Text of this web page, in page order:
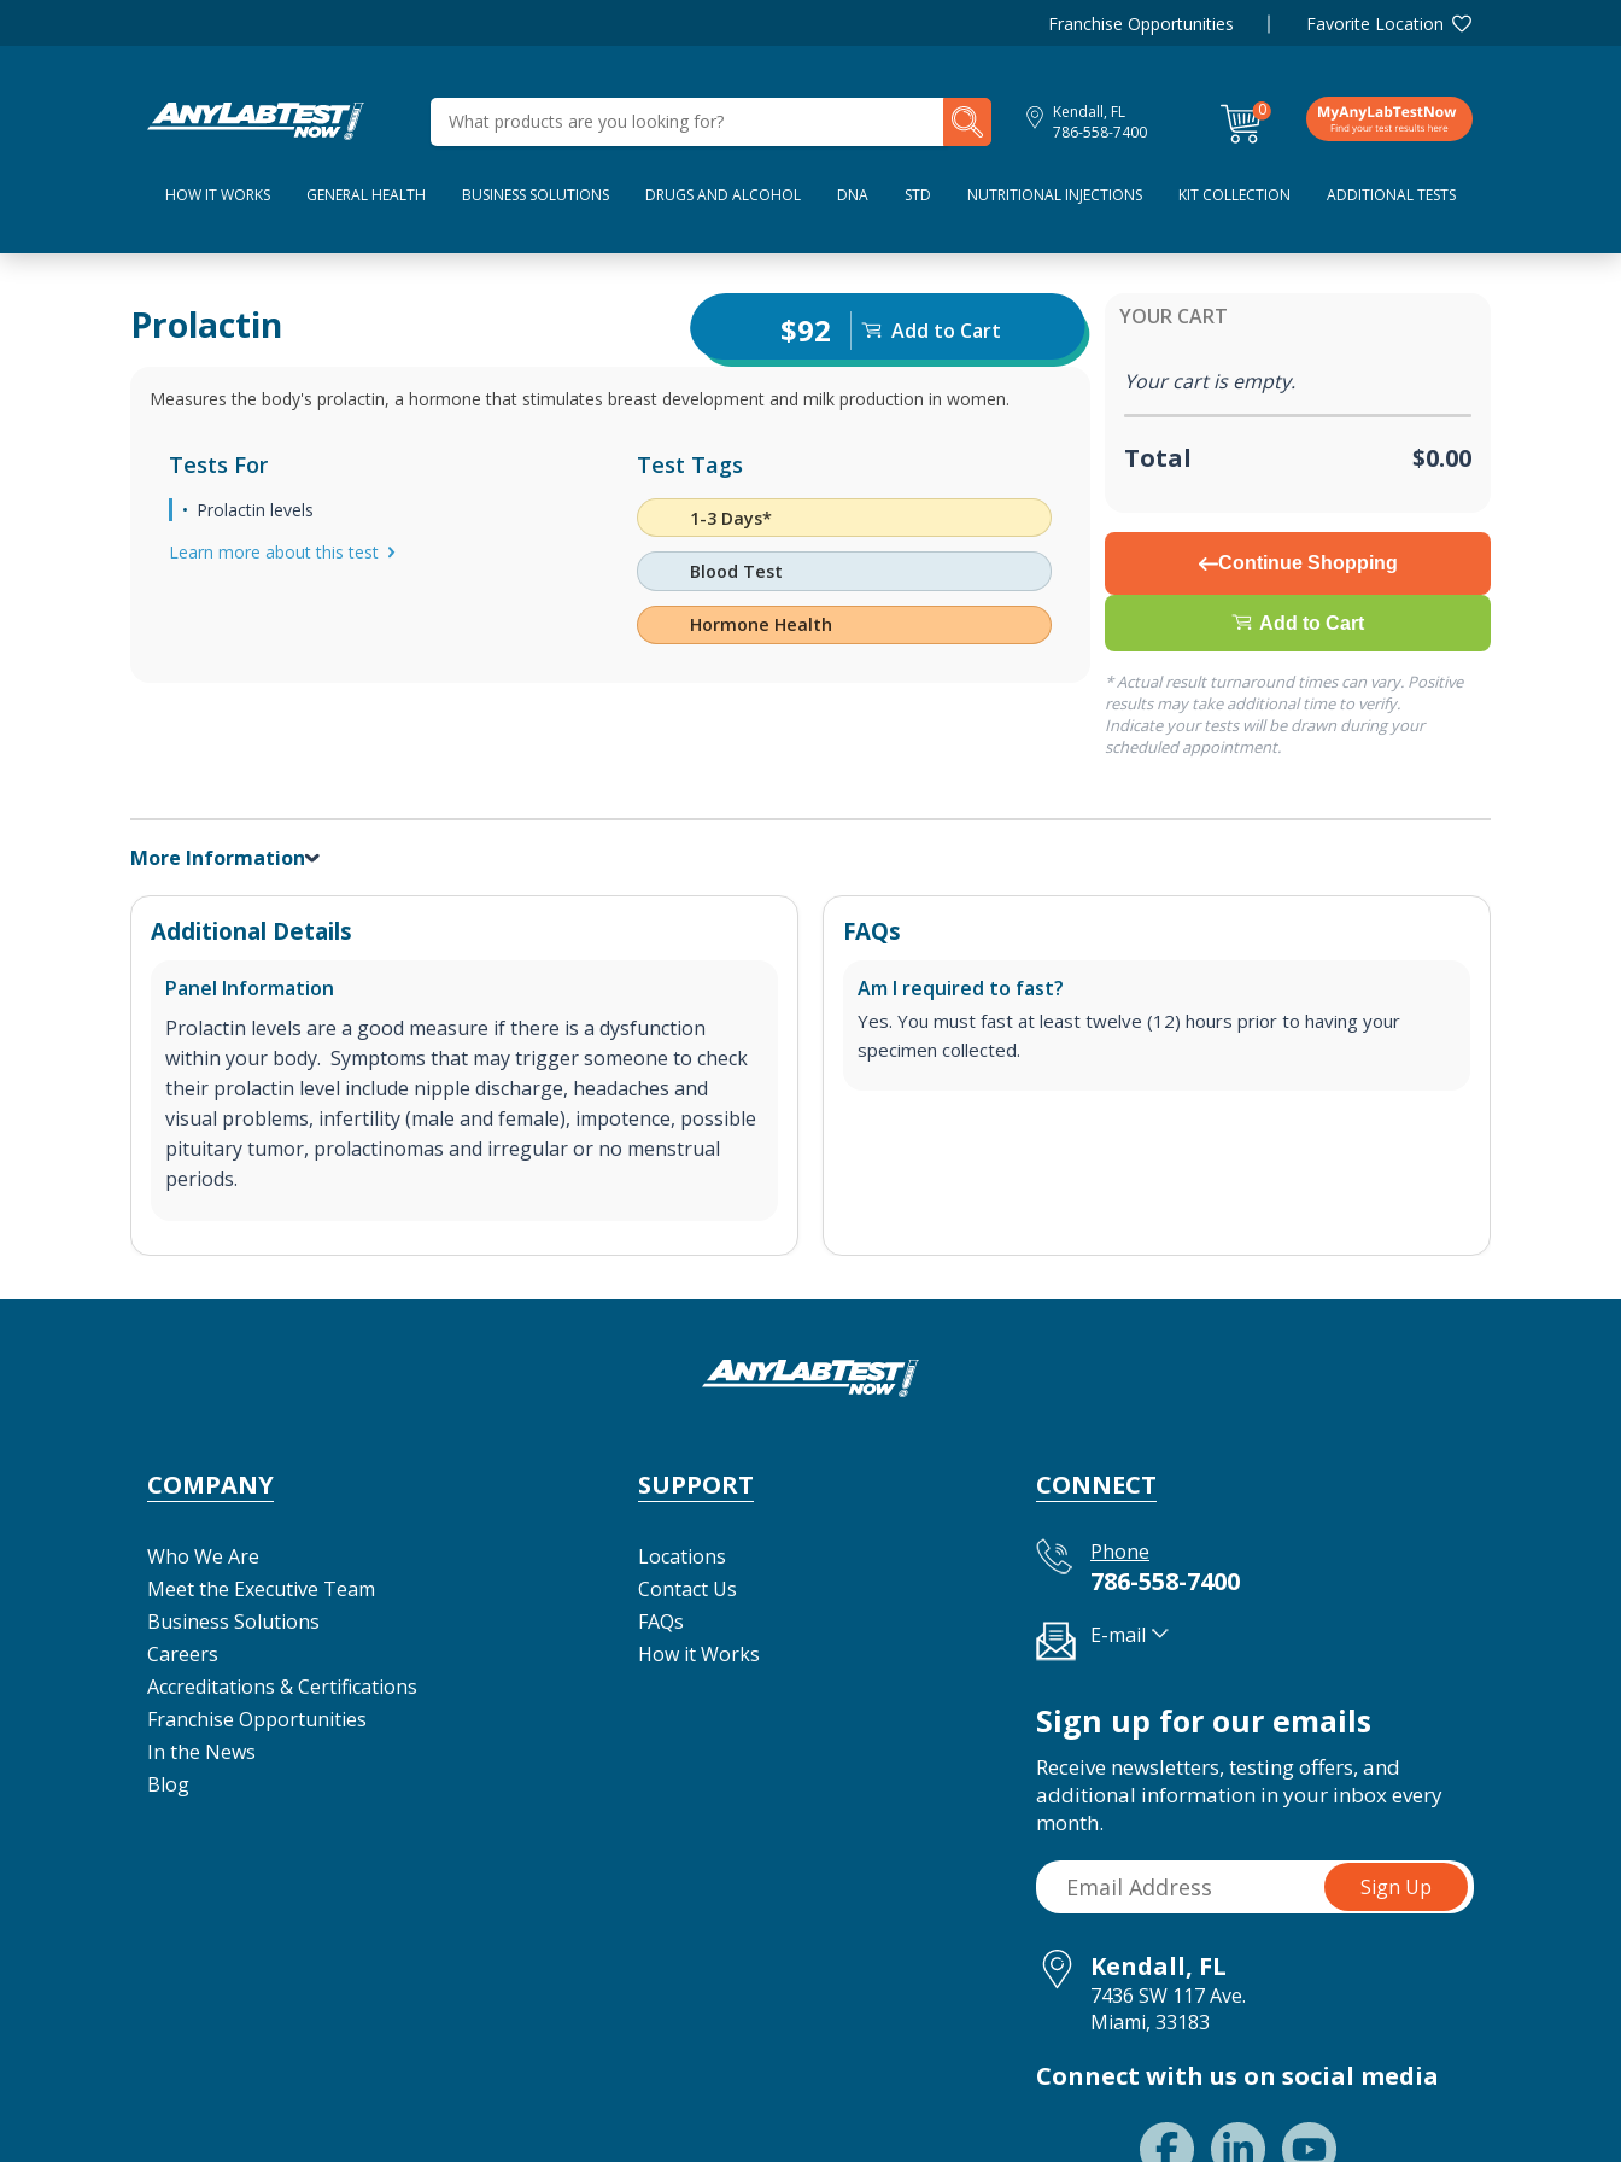
Franchise Opportunities Favorite Location
Kendall, FL
786-558-7400
0
items
My Lab Results
HOW IT WORKS GENERAL HEALTH BUSINESS SOLUTIONS DRUGS AND ALCOHOL DNA STD NUTRITIONAL INJECTIONS KIT COLLECTION ADDITIONAL TESTS
Prolactin $92 Add to Cart
Measures the body's prolactin, a hormone that stimulates breast development and milk production in women.
Tests For
Prolactin levels
Learn more about this test
Test Tags
1-3 Days*
Blood Test
Hormone Health
YOUR CART
Your cart is empty.
Total $0.00
Continue Shopping
Add to Cart
* Actual result turnaround times can vary. Positive
results may take additional time to verify.
Indicate your tests will be drawn during your
scheduled appointment.
More Information
Additional Details
Panel Information
Prolactin levels are a good measure if there is a dysfunction
within your body. Symptoms that may trigger someone to check
their prolactin level include nipple discharge, headaches and
visual problems, infertility (male and female), impotence, possible
pituitary tumor, prolactinomas and irregular or no menstrual
periods.
FAQs
Am I required to fast?
Yes. You must fast at least twelve (12) hours prior to having your
specimen collected.
COMPANY
Who We Are
Meet the Executive Team
Business Solutions
Careers
Accreditations & Certifications
Franchise Opportunities
In the News
Blog
SUPPORT
Locations
Contact Us
FAQs
How it Works
CONNECT
Phone
786-558-7400
E-mail
Sign up for our emails
Receive newsletters, testing offers, and
additional information in your inbox every
month.
Kendall, FL
7436 SW 117 Ave.
Miami, 33183
Connect with us on social media